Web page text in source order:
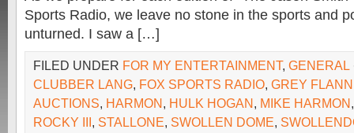
Sports Radio, we leave no stone in the sports and
unturned. I saw a […]
FILED UNDER FOR MY ENTERTAINMENT, GENERAL
CLUBBER LANG, FOX SPORTS RADIO, GREY
AUCTIONS, HARMON, HULK HOGAN, MIKE HARMON
ROCKY III, STALLONE, SWOLLEN DOME,